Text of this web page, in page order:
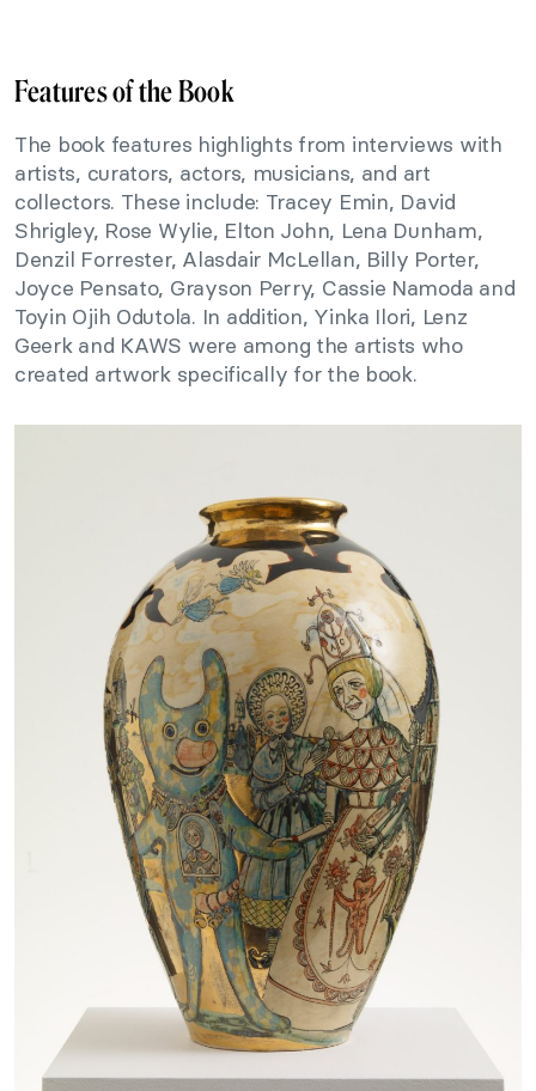
Features of the Book
The book features highlights from interviews with
artists, curators, actors, musicians, and art
collectors. These include: Tracey Emin, David
Shrigley, Rose Wylie, Elton John, Lena Dunham,
Denzil Forrester, Alasdair McLellan, Billy Porter,
Joyce Pensato, Grayson Perry, Cassie Namoda and
Toyin Ojih Odutola. In addition, Yinka Ilori, Lenz
Geerk and KAWS were among the artists who
created artwork specifically for the book.